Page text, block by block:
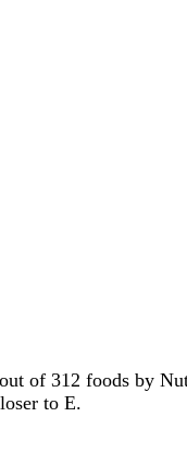
of 312 foods by
to E.